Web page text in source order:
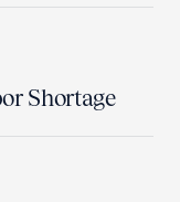
Shortage